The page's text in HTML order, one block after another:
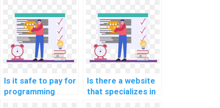
assignments for
computational
biology?
homework for me?
Is it safe to pay for
programming
Is there a website
that specializes in